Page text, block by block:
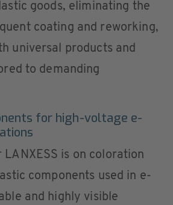
goods, eliminating the
coating and reworking,
universal products and
to demanding
for high-voltage e-
is on coloration
components used in e-
and highly visible